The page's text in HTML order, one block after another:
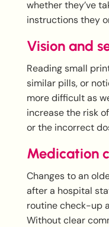
whether they’ve
instructions they
Vision and
Reading small
similar pills, or
more difficult as
increase the risk
or the incorrect
Medication
Changes to an
after a hospital
routine check-up
Without clear